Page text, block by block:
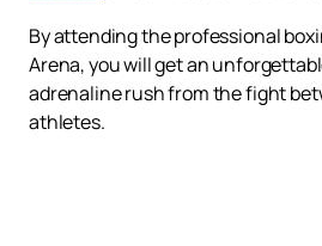
By attending the professional
Arena, you will get an
adrenaline rush from the fight
athletes.